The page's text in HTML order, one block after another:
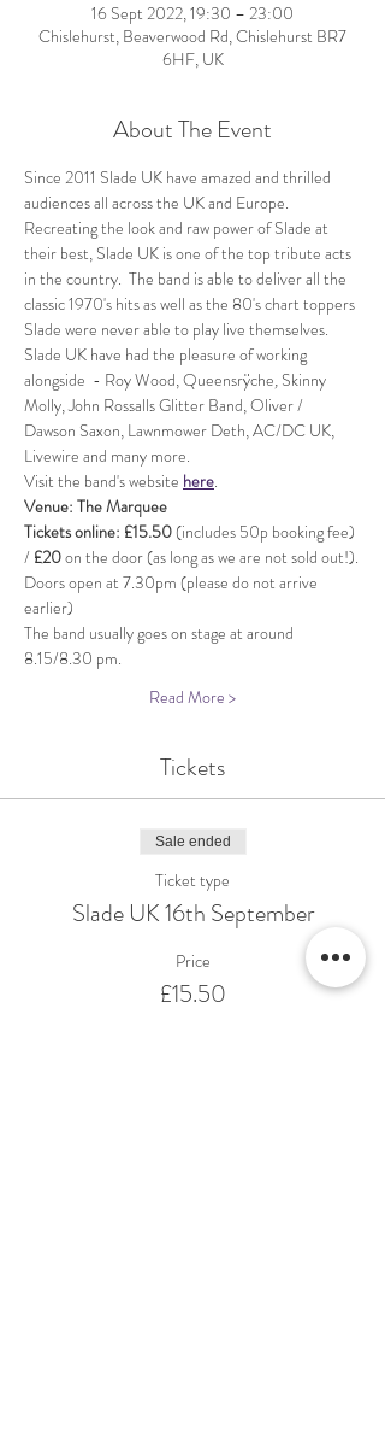
16 Sept 2022, 19:30 – 23:00
Chislehurst, Beaverwood Rd, Chislehurst BR7
6HF, UK
About The Event
Since 2011 Slade UK have amazed and thrilled
audiences all across the UK and Europe.
Recreating the look and raw power of Slade at
their best, Slade UK is one of the top tribute acts
in the country.  The band is able to deliver all the
classic 1970's hits as well as the 80's chart toppers
Slade were never able to play live themselves.
Slade UK have had the pleasure of working
alongside  - Roy Wood, Queensrÿche, Skinny
Molly, John Rossalls Glitter Band, Oliver /
Dawson Saxon, Lawnmower Deth, AC/DC UK,
Livewire and many more.
Visit the band's website here.
Venue: The Marquee
Tickets online: £15.50 (includes 50p booking fee)
/ £20 on the door (as long as we are not sold out!).
Doors open at 7.30pm (please do not arrive
earlier)
The band usually goes on stage at around
8.15/8.30 pm.
Read More >
Tickets
Sale ended
Ticket type
Slade UK 16th September
Price
£15.50